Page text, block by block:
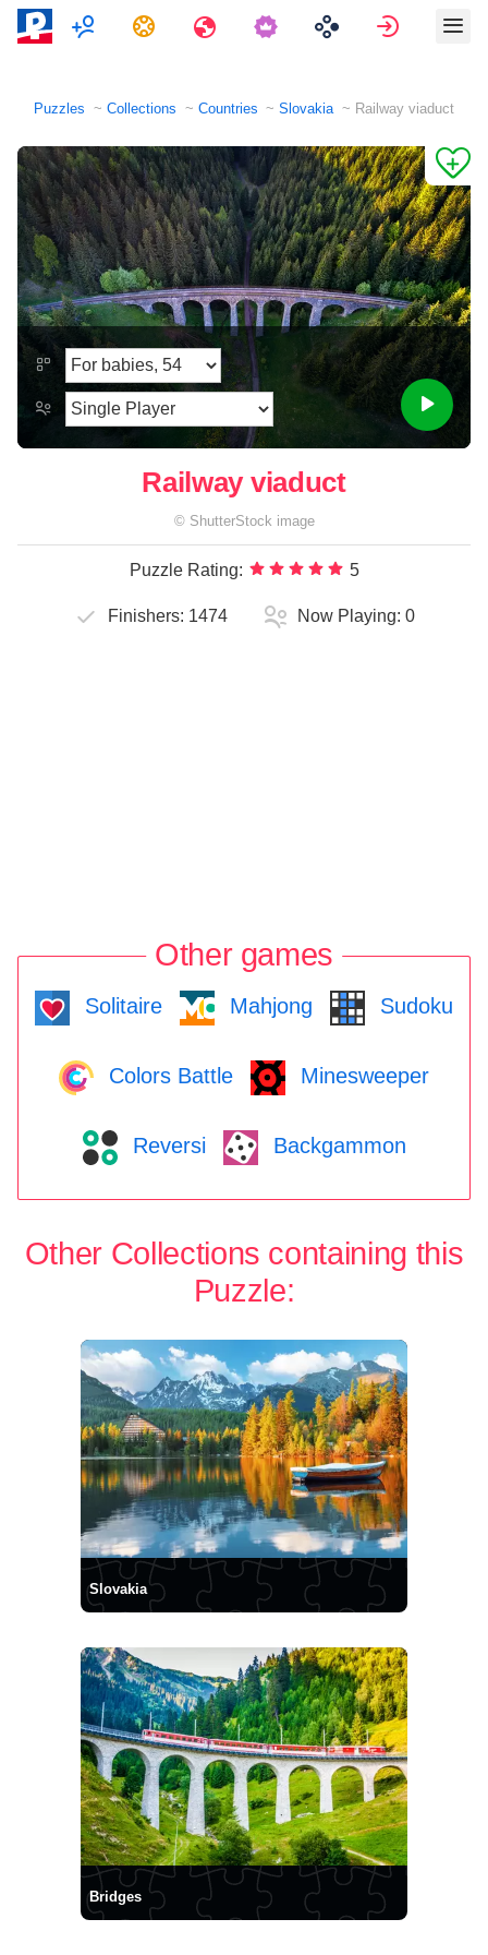
MultiplayerTasks Travels Sign in
Puzzles Collections Countries Slovakia Railway viaduct
Railway viaduct
© ShutterStock image
Puzzle Rating: 5
Finishers: 1474 Now Playing: 0
Other games
Solitaire Mahjong Sudoku
Colors Battle Minesweeper
Reversi Backgammon
Other Collections containing this
Puzzle:
Slovakia
Bridges